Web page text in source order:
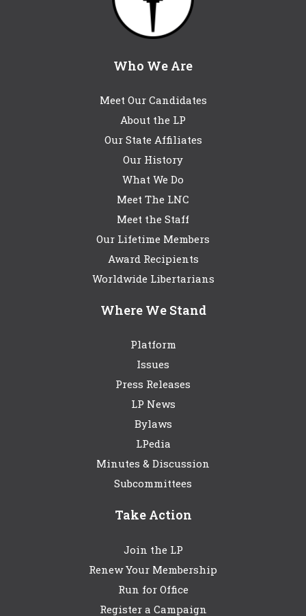
Who We Are
Meet Our Candidates
About the LP
Our State Affiliates
Our History
What We Do
Meet The LNC
Meet the Staff
Our Lifetime Members
Award Recipients
Worldwide Libertarians
Where We Stand
Platform
Issues
Press Releases
LP News
Bylaws
LPedia
Minutes & Discussion
Subcommittees
Take Action
Join the LP
Renew Your Membership
Run for Office
Register a Campaign